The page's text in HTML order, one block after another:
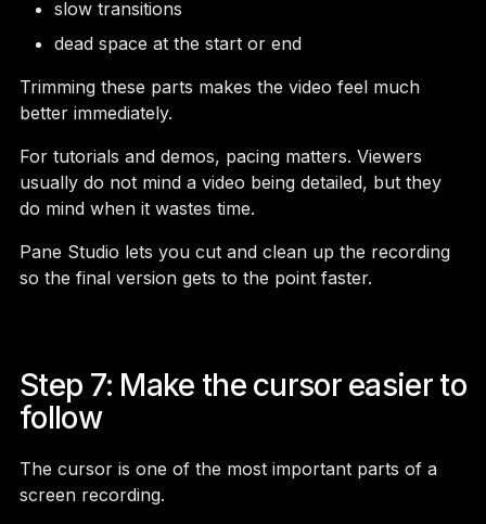
slow transitions
dead space at the start or end
Trimming these parts makes the video feel much
better immediately.
For tutorials and demos, pacing matters. Viewers
usually do not mind a video being detailed, but they
do mind when it wastes time.
Pane Studio lets you cut and clean up the recording
so the final version gets to the point faster.
Step 7: Make the cursor easier to
follow
The cursor is one of the most important parts of a
screen recording.